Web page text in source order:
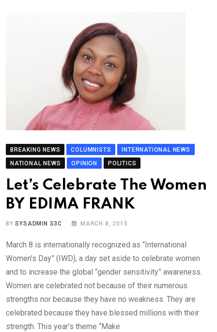
BREAKING NEWS COLUMNISTS
INTERNATIONAL NEWS
NATIONAL NEWS
OPINION POLITICS
Let’s Celebrate The Women
BY EDIMA FRANK
BYSYSADMIN S3C MARCH 8, 2015
March 8 is internationally recognized as “International
Women’s Day” (IWD), a day set aside to celebrate women
and to increase the global “gender sensitivity” awareness.
Women are celebrated not because of their numerous
strengths nor because they have no weakness. They are
celebrated because they have blessed millions with their
strength. This year’s theme “Make